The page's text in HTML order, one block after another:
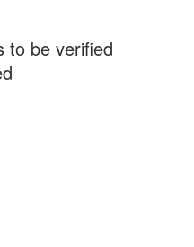
to be verified